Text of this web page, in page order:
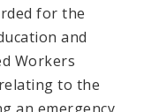
for the
and
Workers
to the